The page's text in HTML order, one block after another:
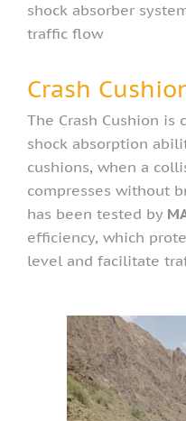
shock absorber
traffic flow
Crash
The Crash Cushion is
shock absorption
cushions, when a
compresses without
has been tested by
efficiency, which
level and facilitate